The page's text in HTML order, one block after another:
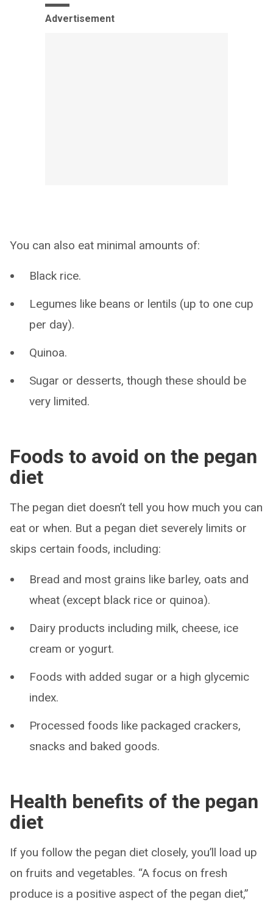
Advertisement
You can also eat minimal amounts of:
Black rice.
Legumes like beans or lentils (up to one cup
per day).
Quinoa.
Sugar or desserts, though these should be
very limited.
Foods to avoid on the pegan
diet
The pegan diet doesn’t tell you how much you can
eat or when. But a pegan diet severely limits or
skips certain foods, including:
Bread and most grains like barley, oats and
wheat (except black rice or quinoa).
Dairy products including milk, cheese, ice
cream or yogurt.
Foods with added sugar or a high glycemic
index.
Processed foods like packaged crackers,
snacks and baked goods.
Health benefits of the pegan
diet
If you follow the pegan diet closely, you’ll load up
on fruits and vegetables. “A focus on fresh
produce is a positive aspect of the pegan diet,”